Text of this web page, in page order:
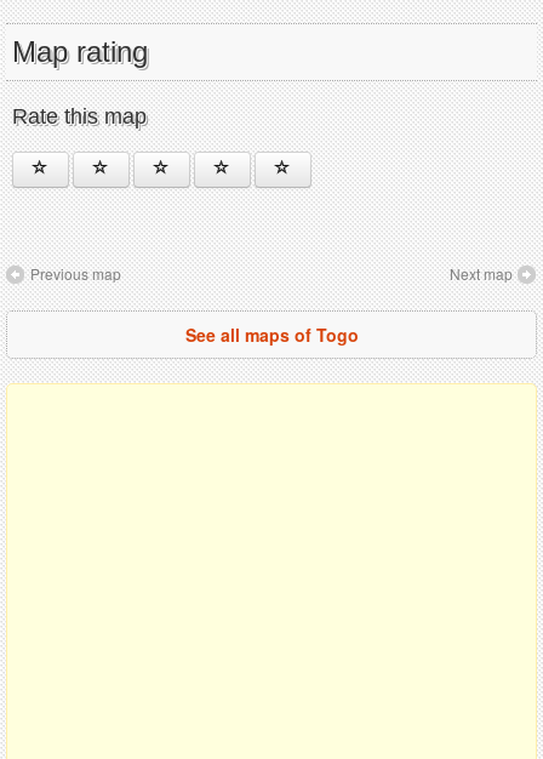
Map rating
Rate this map
Previous map Next map
See all maps of Togo